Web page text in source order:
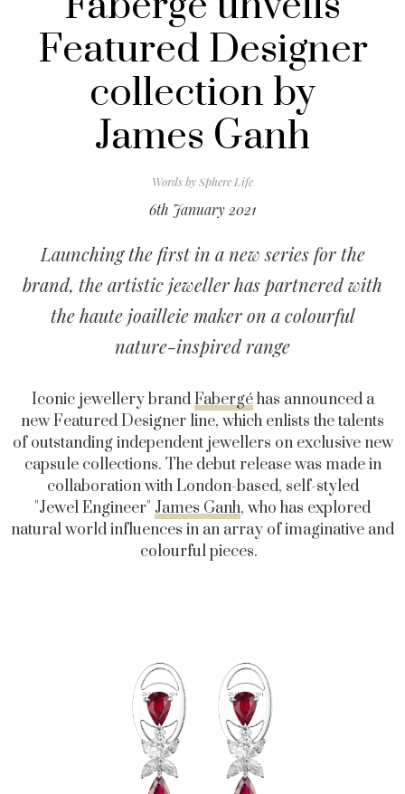
Featured Designer
collection by
James Ganh
Words bySphere Life
6th January 2021
Launching the first in a new series for the
brand, the artistic jeweller has partnered with
the haute joailleie maker on a colourful
nature-inspired range
Iconic jewellery brandFabergéhas announced a
new Featured Designer line, which enlists the talents
of outstanding independent jewellers on exclusive new
capsule collections. The debut release was made in
collaboration with London-based, self-styled
"Jewel Engineer" James Ganh, who has explored
natural world influences in an array of imaginative and
colourful pieces.